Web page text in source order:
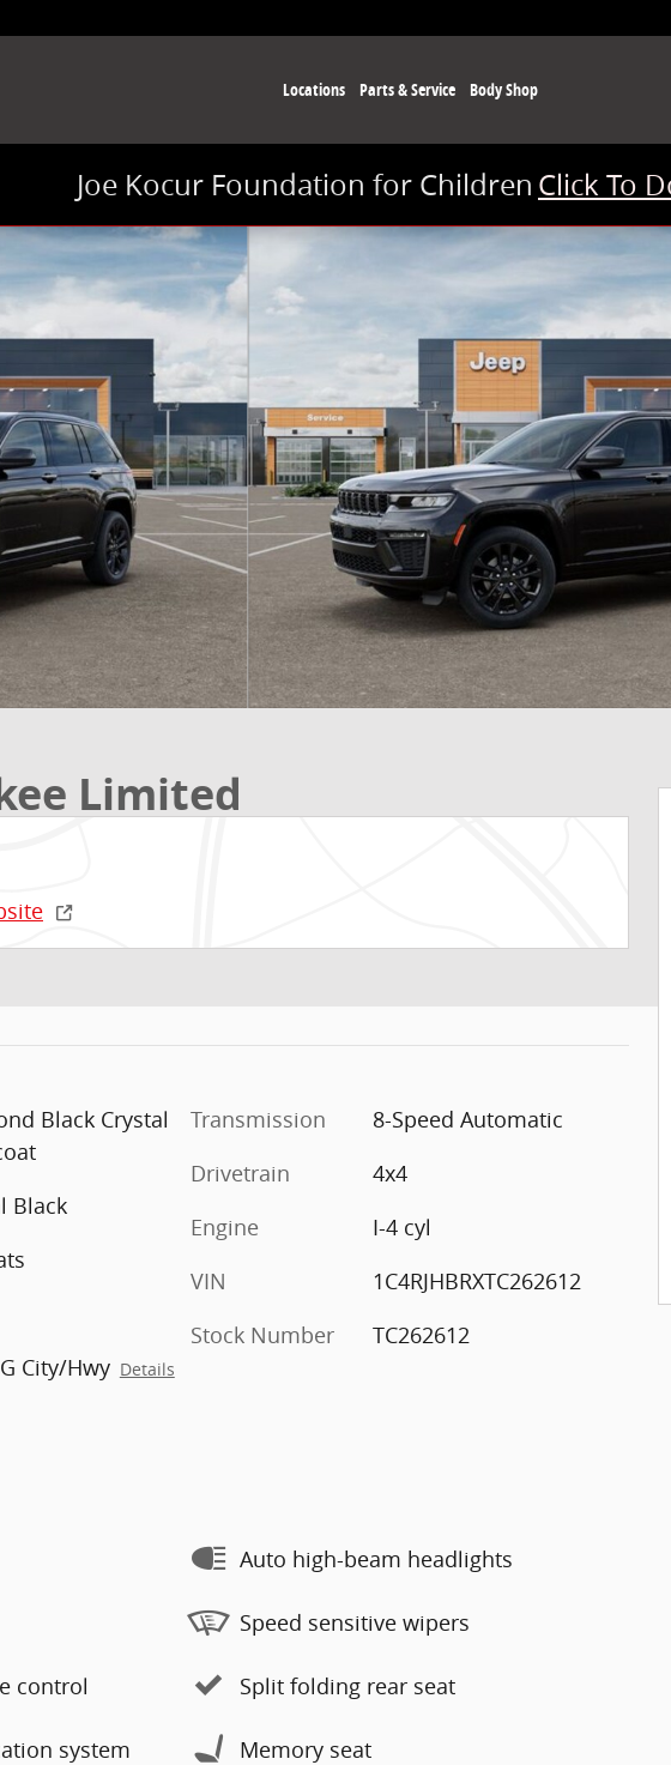
Locations Parts & Service Body Shop
Joe Kocur Foundation for Children Click To
Photo 1 of 26
Limited
Black Crystal
Black
City/Hwy Details
Transmission
8-Speed Automatic
Drivetrain
4x4
Engine
I-4 cyl
VIN
1C4RJHBRXTC262612
Stock Number
TC262612
control
system
Auto high-beam headlights
Speed sensitive wipers
Split folding rear seat
Memory seat